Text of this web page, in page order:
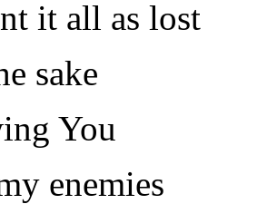
it all as lost
sake
You
enemies